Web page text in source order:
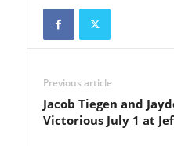
Previous article
Jacob Tiegen and
Victorious July 1 at